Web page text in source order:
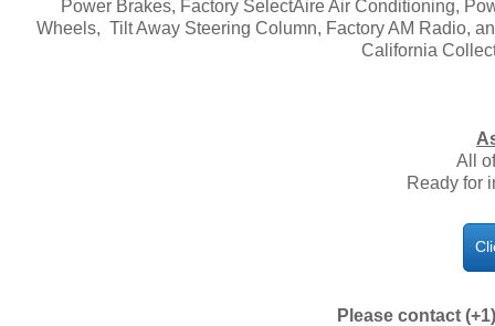
Power Brakes, Factory SelectAire Air Conditioning,
Wheels, Tilt Away Steering Column, Factory AM Radio,
California
All
Ready for
Please contact